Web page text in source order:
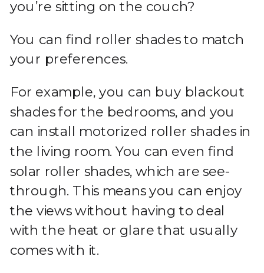
you’re sitting on the couch?
You can find roller shades to match
your preferences.
For example, you can buy blackout
shades for the bedrooms, and you
can install motorized roller shades in
the living room. You can even find
solar roller shades, which are see-
through. This means you can enjoy
the views without having to deal
with the heat or glare that usually
comes with it.